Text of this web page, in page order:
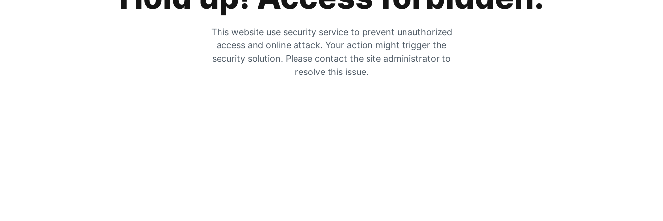
This website use security service to prevent unauthorized
access and online attack. Your action might trigger the
security solution. Please contact the site administrator to
resolve this issue.